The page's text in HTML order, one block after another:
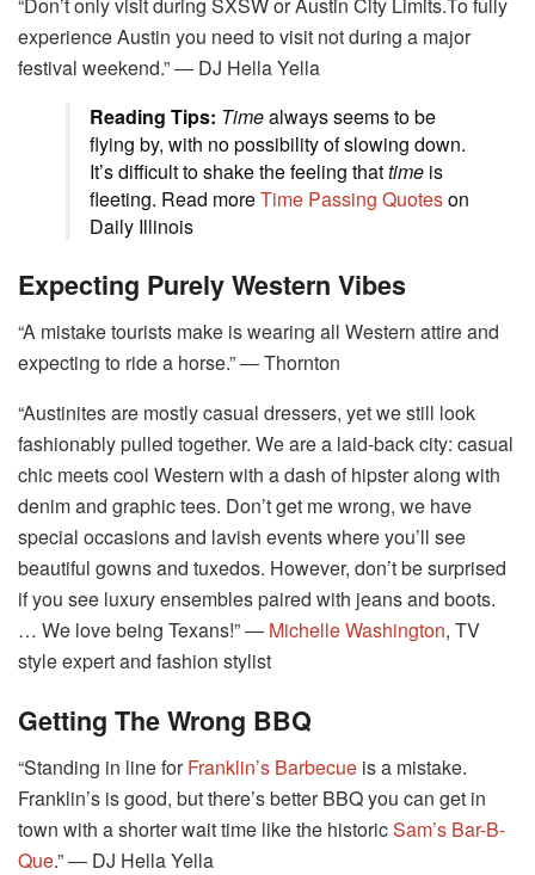
“Don’t only visit during SXSW or Austin City Limits.To fully
experience Austin you need to visit not during a major
festival weekend.” ― DJ Hella Yella
Reading Tips: Timealways seems to be
flying by, with no possibility of slowing down.
It’s difficult to shake the feeling thattime is
fleeting. Read moreTime Passing Quoteson
Daily Illinois
Expecting Purely Western Vibes
“A mistake tourists make is wearing all Western attire and
expecting to ride a horse.” ― Thornton
“Austinites are mostly casual dressers, yet we still look
fashionably pulled together. We are a laid-back city: casual
chic meets cool Western with a dash of hipster along with
denim and graphic tees. Don’t get me wrong, we have
special occasions and lavish events where you’ll see
beautiful gowns and tuxedos. However, don’t be surprised
if you see luxury ensembles paired with jeans and boots.
… We love being Texans!” ― Michelle Washington, TV
style expert and fashion stylist
Getting The Wrong BBQ
“Standing in line forFranklin’s Barbecue is a mistake.
Franklin’s is good, but there’s better BBQ you can get in
town with a shorter wait time like the historicSam’s Bar-B-
Que.” ― DJ Hella Yella